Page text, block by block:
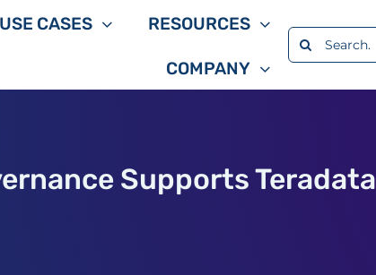
USE CASES RESOURCES
COMPANY
Search
for:
Supports Teradata